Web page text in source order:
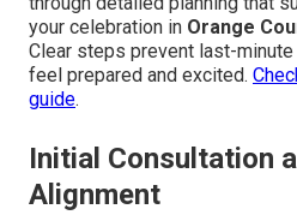
your celebration in Orange
Clear steps prevent last-
feel prepared and excited.
guide.
Initial Consultation
Alignment